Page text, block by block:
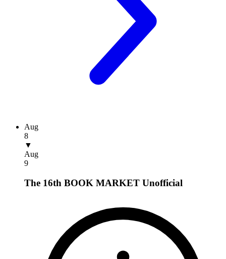
Aug
8
▼
Aug
9
The 16th BOOK MARKET Unofficial